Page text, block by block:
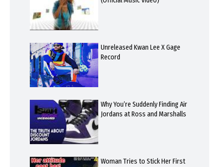
Unreleased Kwan Lee X Gage
Record
Why You’re Suddenly Finding Air
Jordans at Ross and Marshalls
Woman Tries to Stick Her First